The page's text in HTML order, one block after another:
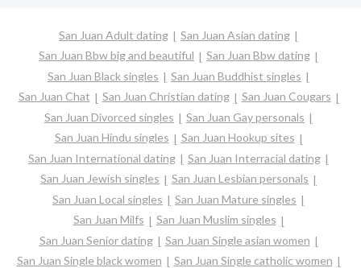
San Juan Adult dating
San Juan Asian dating
San Juan Bbw big and beautiful
San Juan Bbw dating
San Juan Black singles
San Juan Buddhist singles
San Juan Chat
San Juan Christian dating
San Juan Cougars
San Juan Divorced singles
San Juan Gay personals
San Juan Hindu singles
San Juan Hookup sites
San Juan International dating
San Juan Interracial dating
San Juan Jewish singles
San Juan Lesbian personals
San Juan Local singles
San Juan Mature singles
San Juan Milfs
San Juan Muslim singles
San Juan Senior dating
San Juan Single asian women
San Juan Single black women
San Juan Single catholic women